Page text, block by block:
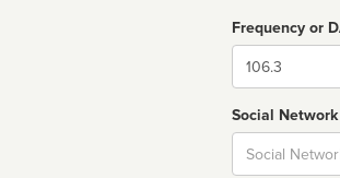
Frequency or
Dial
Social
Social
url